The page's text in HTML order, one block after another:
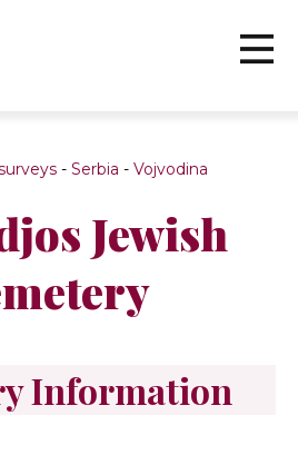
- Serbia - Vojvodina
Jewish
Information